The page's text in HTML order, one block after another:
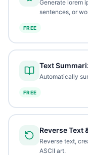
Generate lorem
sentences, or
FREE
Text
Automatically
FREE
Reverse Text
Reverse text,
ASCII art.